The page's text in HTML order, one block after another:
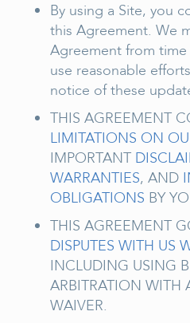
By using a Site, you
this Agreement. We
Agreement from
use reasonable
notice of these
THIS AGREEMENT
LIMITATIONS ON
IMPORTANT
WARRANTIES, AND
OBLIGATIONS BY
THIS AGREEMENT
DISPUTES WITH US
INCLUDING USING
ARBITRATION WITH
WAIVER.